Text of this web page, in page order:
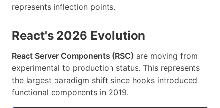
represents inflection points.
React's 2026 Evolution
React Server Components (RSC) are moving from
experimental to production status. This represents
the largest paradigm shift since hooks introduced
functional components in 2019.